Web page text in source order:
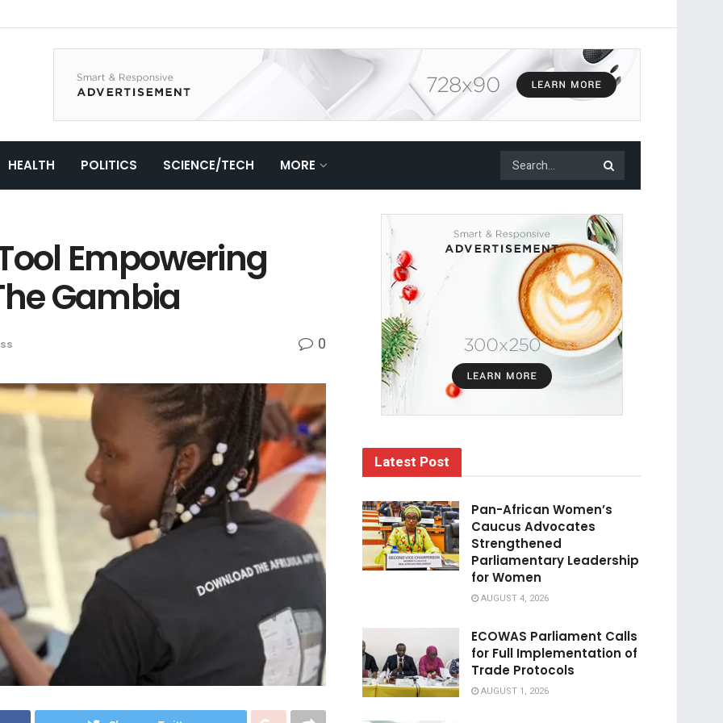
HEALTH POLITICS SCIENCE/TECH MORE
Empowering
Gambia
0
Latest Post
Pan-African Women’s
Caucus Advocates
Strengthened
Parliamentary Leadership
for Women
AUGUST 4, 2026
ECOWAS Parliament Calls
for Full Implementation of
Trade Protocols
AUGUST 1, 2026